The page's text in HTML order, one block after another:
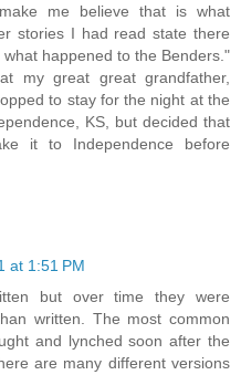
me believe that is what
stories I had read state there
happened to the Benders."
my great great grandfather,
to stay for the night at the
KS, but decided that
it to Independence before
at 1:51 PM
but over time they were
written. The most common
and lynched soon after the
are many different versions